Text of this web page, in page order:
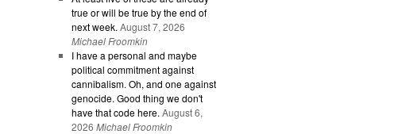
true or will be true by the end of
next week. August 7, 2026
Michael Froomkin
I have a personal and maybe
political commitment against
cannibalism. Oh, and one against
genocide. Good thing we don't
have that code here. August 6,
2026 Michael Froomkin